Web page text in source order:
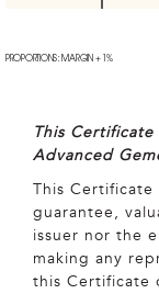
PROPORTIONS: MARGIN + 1%
This
Advanced
This Certificate
guarantee,
issuer nor the
making any
this Certificate